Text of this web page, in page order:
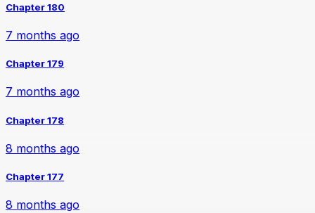
Chapter 180
7 months ago
Chapter 179
7 months ago
Chapter 178
8 months ago
Chapter 177
8 months ago